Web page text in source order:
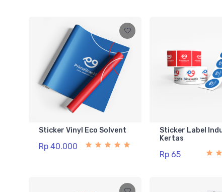
Sticker Vinyl Eco Solvent
Rp 40.000
Sticker Label
Kertas
Rp 65